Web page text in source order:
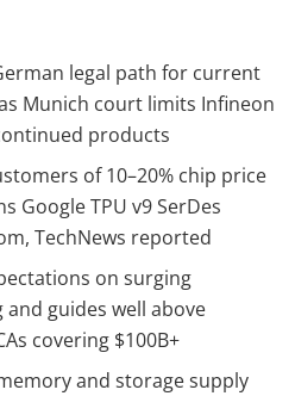
legal path for current
Munich court limits Infineon
products
of 10–20% chip price
Google TPU v9 SerDes
TechNews reported
on surging
and guides well above
covering $100B+
and storage supply